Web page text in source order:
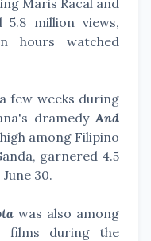
Maris Racal and
5.8 million views,
hours watched
few weeks during
dramedyAnd
among Filipino
garnered 4.5
30.
was also among
films during the